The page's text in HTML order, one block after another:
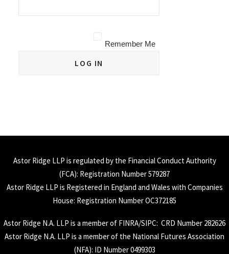
Remember Me
Astor Ridge LLP is regulated by the Financial Conduct Authority
(FCA): Registration Number 579287
Astor Ridge LLP is Registered in England and Wales with Companies
House: Registration Number OC372185
Astor Ridge N.A. LLP is a member of FINRA/SIPC: CRD Number 282626
Astor Ridge N.A. LLP is a member of the National Futures Association
(NFA): ID Number 0499303